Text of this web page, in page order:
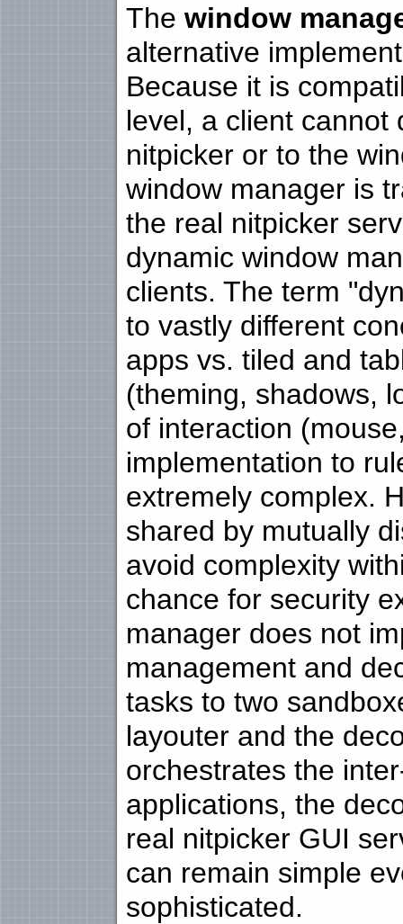
The window
alternative
Because it is
level, a client cannot
nitpicker or to the
window manager is
the real nitpicker
dynamic window
clients. The term
to vastly different
apps vs. tiled and
(theming, shadows,
of interaction
implementation to
extremely complex.
shared by mutually
avoid complexity
chance for security
manager does not
management and
tasks to two
layouter and the
orchestrates the
applications, the
real nitpicker GUI
can remain simple
sophisticated.